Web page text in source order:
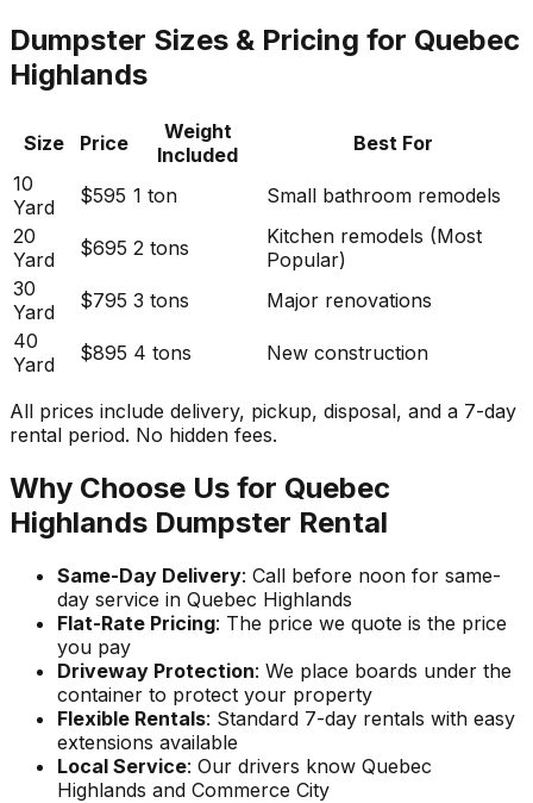
Dumpster Sizes & Pricing for Quebec
Highlands
Size Price
Weight
Included
Best For
10
Yard
$595 1 ton
Small bathroom remodels
20
Yard
$695 2 tons
Kitchen remodels (Most
Popular)
30
Yard
$795 3 tons
Major renovations
40
Yard
$895 4 tons New construction
All prices include delivery, pickup, disposal, and a 7-day
rental period. No hidden fees.
Why Choose Us for Quebec
Highlands Dumpster Rental
Same-Day Delivery: Call before noon for same-
day service in Quebec Highlands
Flat-Rate Pricing: The price we quote is the price
you pay
Driveway Protection: We place boards under the
container to protect your property
Flexible Rentals: Standard 7-day rentals with easy
extensions available
Local Service: Our drivers know Quebec
Highlands and Commerce City